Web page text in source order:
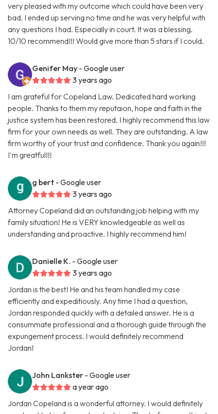
very pleased with my outcome which could have been very
bad. I ended up serving no time and he was very helpful with
any questions I had. Especially in court. It was a blessing.
10/10 recommend!!! Would give more than 5 stars if I could.
Genifer May - Google user
3 years ago
I am grateful for Copeland Law. Dedicated hard working
people. Thanks to them my reputaion, hope and faith in the
justice system has been restored. I highly recommend this law
firm for your own needs as well. They are outstanding. A law
firm worthy of your trust and confidence. Thank you again!!!
I'm greatful!!!
g bert - Google user
3 years ago
Attorney Copeland did an outstanding job helping with my
family situation! He is VERY knowledgeable as well as
understanding and proactive. I highly recommend him!
Danielle K. - Google user
3 years ago
Jordan is the best! He and his team handled my case
efficiently and expeditiously. Any time I had a question,
Jordan responded quickly with a detailed answer. He is a
consummate professional and a thorough guide through the
expungement process. I would definitely recommend
Jordan!
John Lankster - Google user
a year ago
Jordan Copeland is a wonderful attorney. I would definitely